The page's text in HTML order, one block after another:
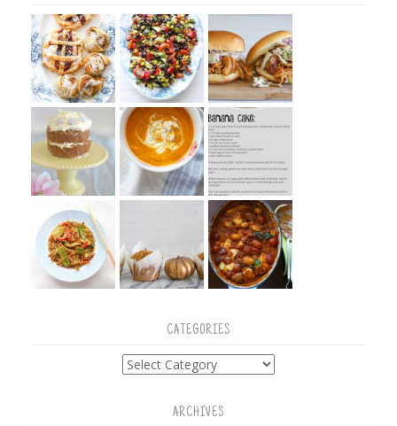
CATEGORIES
Categories
ARCHIVES